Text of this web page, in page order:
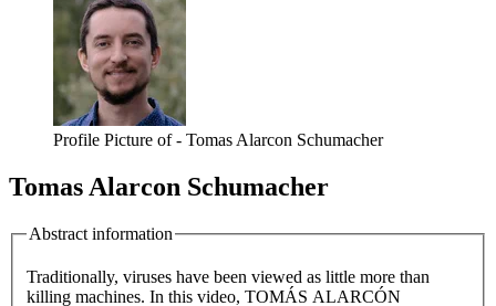
Profile Picture of - Tomas Alarcon Schumacher
Tomas Alarcon Schumacher
Abstract information
Traditionally, viruses have been viewed as little more than
killing machines. In this video, TOMÁS ALARCÓN